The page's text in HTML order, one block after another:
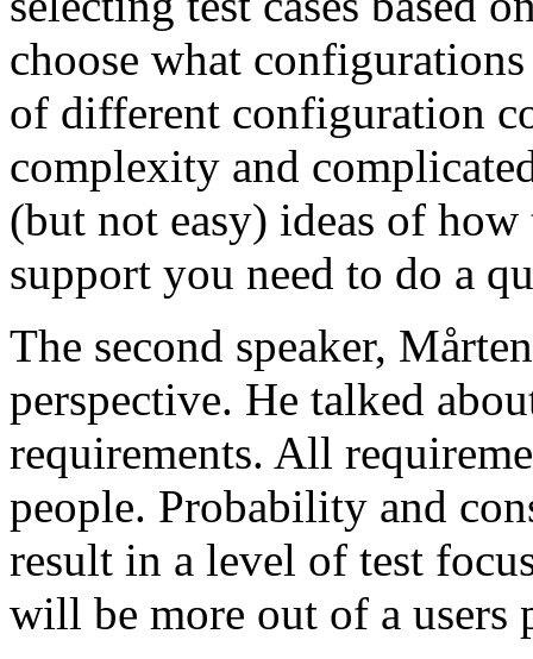
choose what
of different configuration
complexity and
(but not easy) ideas of
support you need to do a
The second speaker,
perspective. He talked
requirements. All
people. Probability and
result in a level of test
will be more out of a users